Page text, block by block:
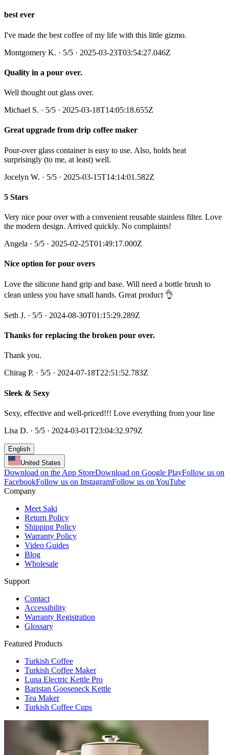
best ever
I've made the best coffee of my life with this little gizmo.
Montgomery K. · 5/5 · 2025-03-23T03:54:27.046Z
Quality in a pour over.
Well thought out glass over.
Michael S. · 5/5 · 2025-03-18T14:05:18.655Z
Great upgrade from drip coffee maker
Pour-over glass container is easy to use. Also, holds heat
surprisingly (to me, at least) well.
Jocelyn W. · 5/5 · 2025-03-15T14:14:01.582Z
5 Stars
Very nice pour over with a convenient reusable stainless filter. Love
the modern design. Arrived quickly. No complaints!
Angela · 5/5 · 2025-02-25T01:49:17.000Z
Nice option for pour overs
Love the silicone hand grip and base. Will need a bottle brush to
clean unless you have small hands. Great product 👌
Seth J. · 5/5 · 2024-08-30T01:15:29.289Z
Thanks for replacing the broken pour over.
Thank you.
Chirag P. · 5/5 · 2024-07-18T22:51:52.783Z
Sleek & Sexy
Sexy, effective and well-priced!!! Love everything from your line
Lisa D. · 5/5 · 2024-03-01T23:04:32.979Z
English
United States
Download on the App StoreDownload on Google PlayFollow us on
FacebookFollow us on InstagramFollow us on YouTube
Company
Meet Saki
Return Policy
Shipping Policy
Warranty Policy
Video Guides
Blog
Wholesale
Support
Contact
Accessibility
Warranty Registration
Glossary
Featured Products
Turkish Coffee
Turkish Coffee Maker
Luna Electric Kettle Pro
Baristan Gooseneck Kettle
Tea Maker
Turkish Coffee Cups